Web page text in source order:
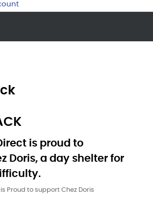
is proud to
Doris, a day shelter for